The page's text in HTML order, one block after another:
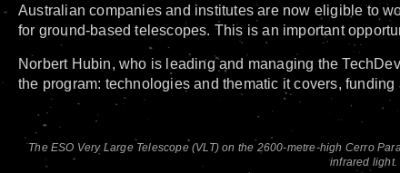
Australian companies and institutes are now eligible to
for ground-based telescopes. This is an important
Norbert Hubin, who is leading and managing the
the program: technologies and thematic it covers,
The ESO Very Large Telescope (VLT) on the 2600-metre-high Cerro
infrared light.